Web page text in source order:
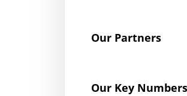
Our Partners
Our Key Numbers